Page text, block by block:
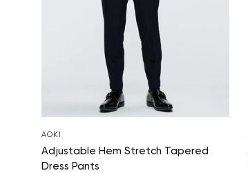
AOKI
Adjustable Hem Stretch Tapered
Dress Pants